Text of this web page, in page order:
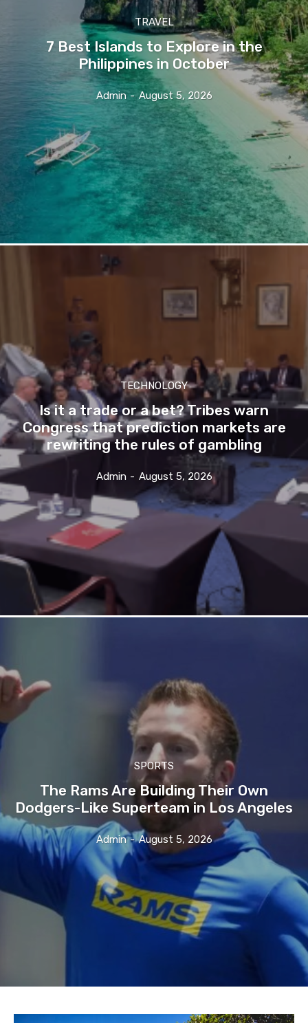
TRAVEL
7 Best Islands to Explore in the
Philippines in October
Admin - August 5, 2026
TECHNOLOGY
Is it a trade or a bet? Tribes warn
Congress that prediction markets are
rewriting the rules of gambling
Admin - August 5, 2026
SPORTS
The Rams Are Building Their Own
Dodgers-Like Superteam in Los Angeles
Admin - August 5, 2026